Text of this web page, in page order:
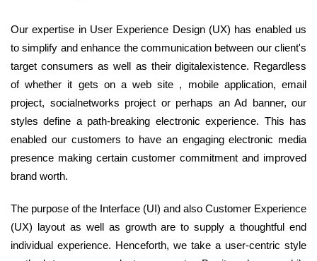
Our expertise in User Experience Design (UX) has enabled us
to simplify and enhance the communication between our client's
target consumers as well as their digitalexistence. Regardless
of whether it gets on a web site , mobile application, email
project, socialnetworks project or perhaps an Ad banner, our
styles define a path-breaking electronic experience. This has
enabled our customers to have an engaging electronic media
presence making certain customer commitment and improved
brand worth.
The purpose of the Interface (UI) and also Customer Experience
(UX) layout as well as growth are to supply a thoughtful end
individual experience. Henceforth, we take a user-centric style